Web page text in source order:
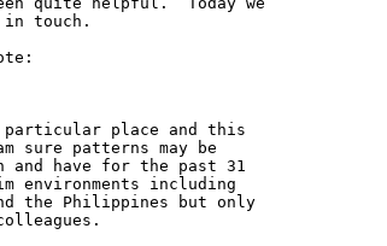
in touch.
particular place and this
sure patterns may be
have for the past 31
environments including
the Philippines but only